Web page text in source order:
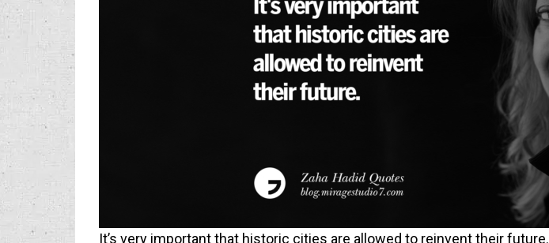
It’s very important that historic cities are allowed to reinvent their future.